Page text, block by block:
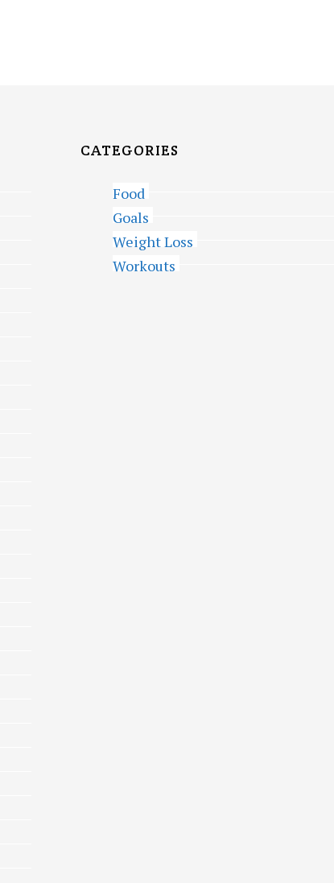
CATEGORIES
Food
Goals
Weight Loss
Workouts